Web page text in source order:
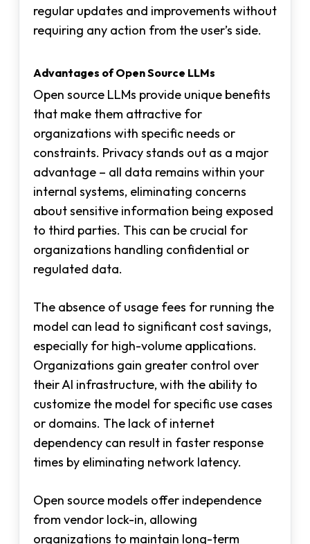
regular updates and improvements without
requiring any action from the user’s side.
Advantages of Open Source LLMs
Open source LLMs provide unique benefits
that make them attractive for
organizations with specific needs or
constraints. Privacy stands out as a major
advantage – all data remains within your
internal systems, eliminating concerns
about sensitive information being exposed
to third parties. This can be crucial for
organizations handling confidential or
regulated data.
The absence of usage fees for running the
model can lead to significant cost savings,
especially for high-volume applications.
Organizations gain greater control over
their AI infrastructure, with the ability to
customize the model for specific use cases
or domains. The lack of internet
dependency can result in faster response
times by eliminating network latency.
Open source models offer independence
from vendor lock-in, allowing
organizations to maintain long-term